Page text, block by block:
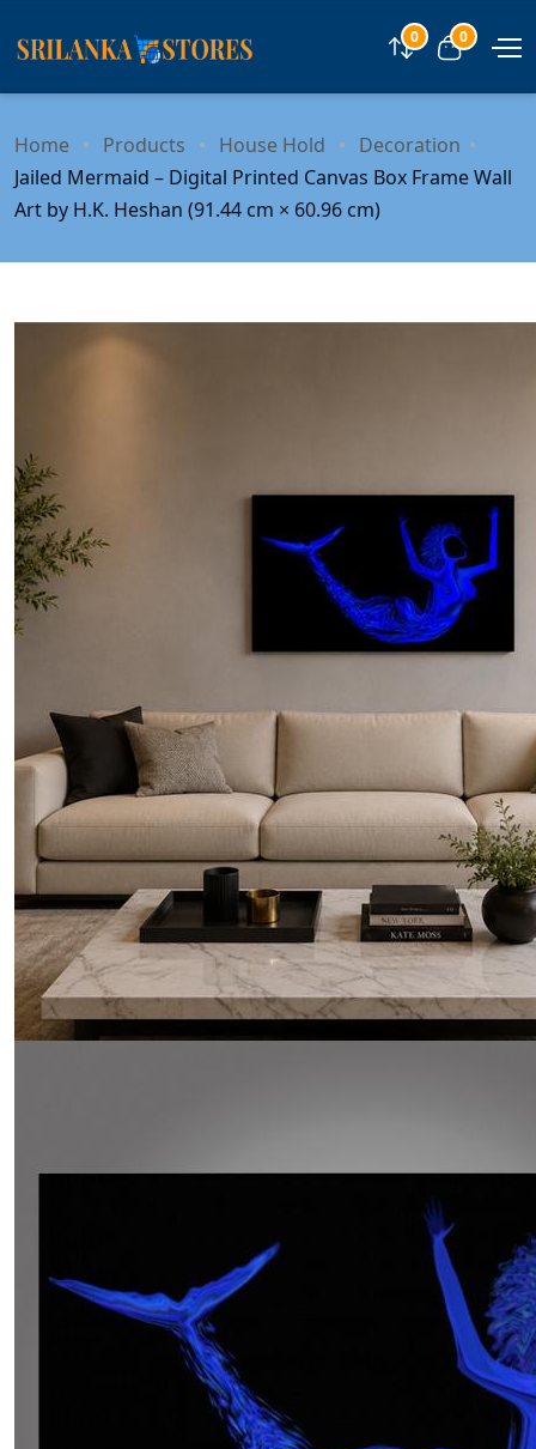
Compare
0 View cart
0
Home Products House Hold
Decoration
Jailed Mermaid – Digital Printed Canvas Box Frame Wall
Art by H.K. Heshan (91.44 cm × 60.96 cm)